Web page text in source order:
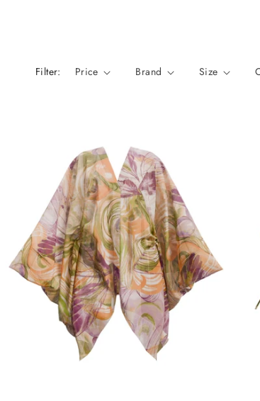
Filter: Price Brand Size